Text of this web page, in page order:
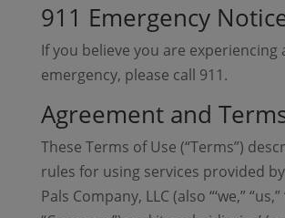
911 Emergency
If you believe you are experiencing
emergency, please call 911.
Agreement and
These Terms of Use (“Terms”)
rules for using services provided
Pals Company, LLC (also “‘we,”